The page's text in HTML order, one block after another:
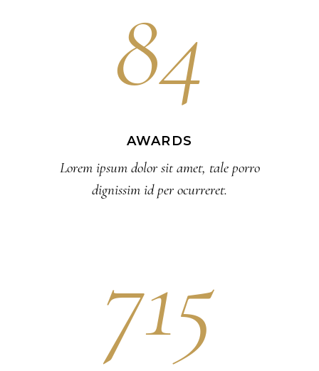
84
AWARDS
Lorem ipsum dolor sit amet, tale porro
dignissim id per ocurreret.
715